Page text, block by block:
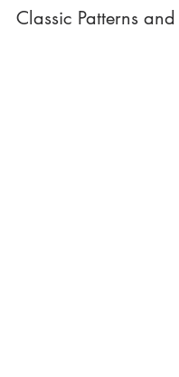
Classic Patterns and